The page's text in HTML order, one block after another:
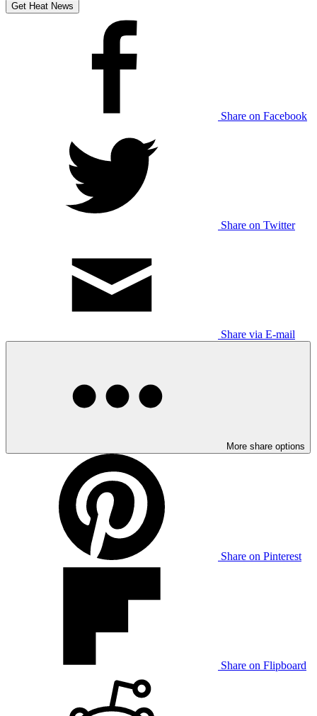
Get Heat News
Share on Facebook
Share on Twitter
Share via E-mail
More share options
Share on Pinterest
Share on Flipboard